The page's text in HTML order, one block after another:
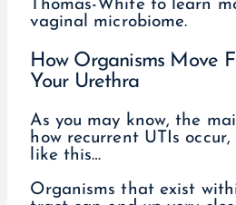
Thomas-White to learn
vaginal microbiome.
How Organisms Move
Your Urethra
As you may know, the
how recurrent UTIs
like this…
Organisms that exist